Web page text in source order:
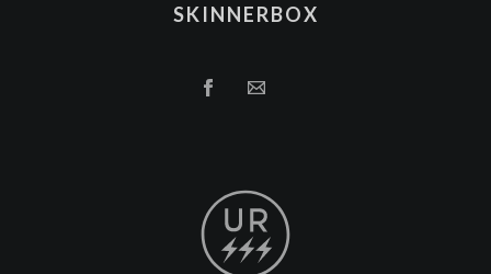
SKINNERBOX